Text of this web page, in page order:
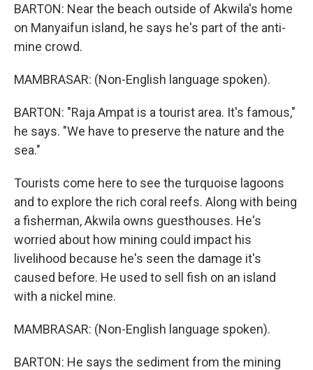
BARTON: Near the beach outside of Akwila's home
on Manyaifun island, he says he's part of the anti-
mine crowd.
MAMBRASAR: (Non-English language spoken).
BARTON: "Raja Ampat is a tourist area. It's famous,"
he says. "We have to preserve the nature and the
sea."
Tourists come here to see the turquoise lagoons
and to explore the rich coral reefs. Along with being
a fisherman, Akwila owns guesthouses. He's
worried about how mining could impact his
livelihood because he's seen the damage it's
caused before. He used to sell fish on an island
with a nickel mine.
MAMBRASAR: (Non-English language spoken).
BARTON: He says the sediment from the mining